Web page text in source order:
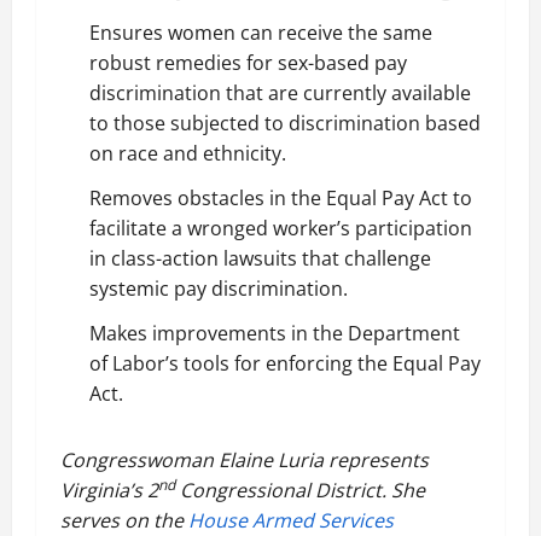
Ensures women can receive the same
robust remedies for sex-based pay
discrimination that are currently available
to those subjected to discrimination based
on race and ethnicity.
Removes obstacles in the Equal Pay Act to
facilitate a wronged worker’s participation
in class-action lawsuits that challenge
systemic pay discrimination.
Makes improvements in the Department
of Labor’s tools for enforcing the Equal Pay
Act.
Congresswoman Elaine Luria represents
Virginia’s 2ndCongressional District. She
serves on theHouse Armed Services